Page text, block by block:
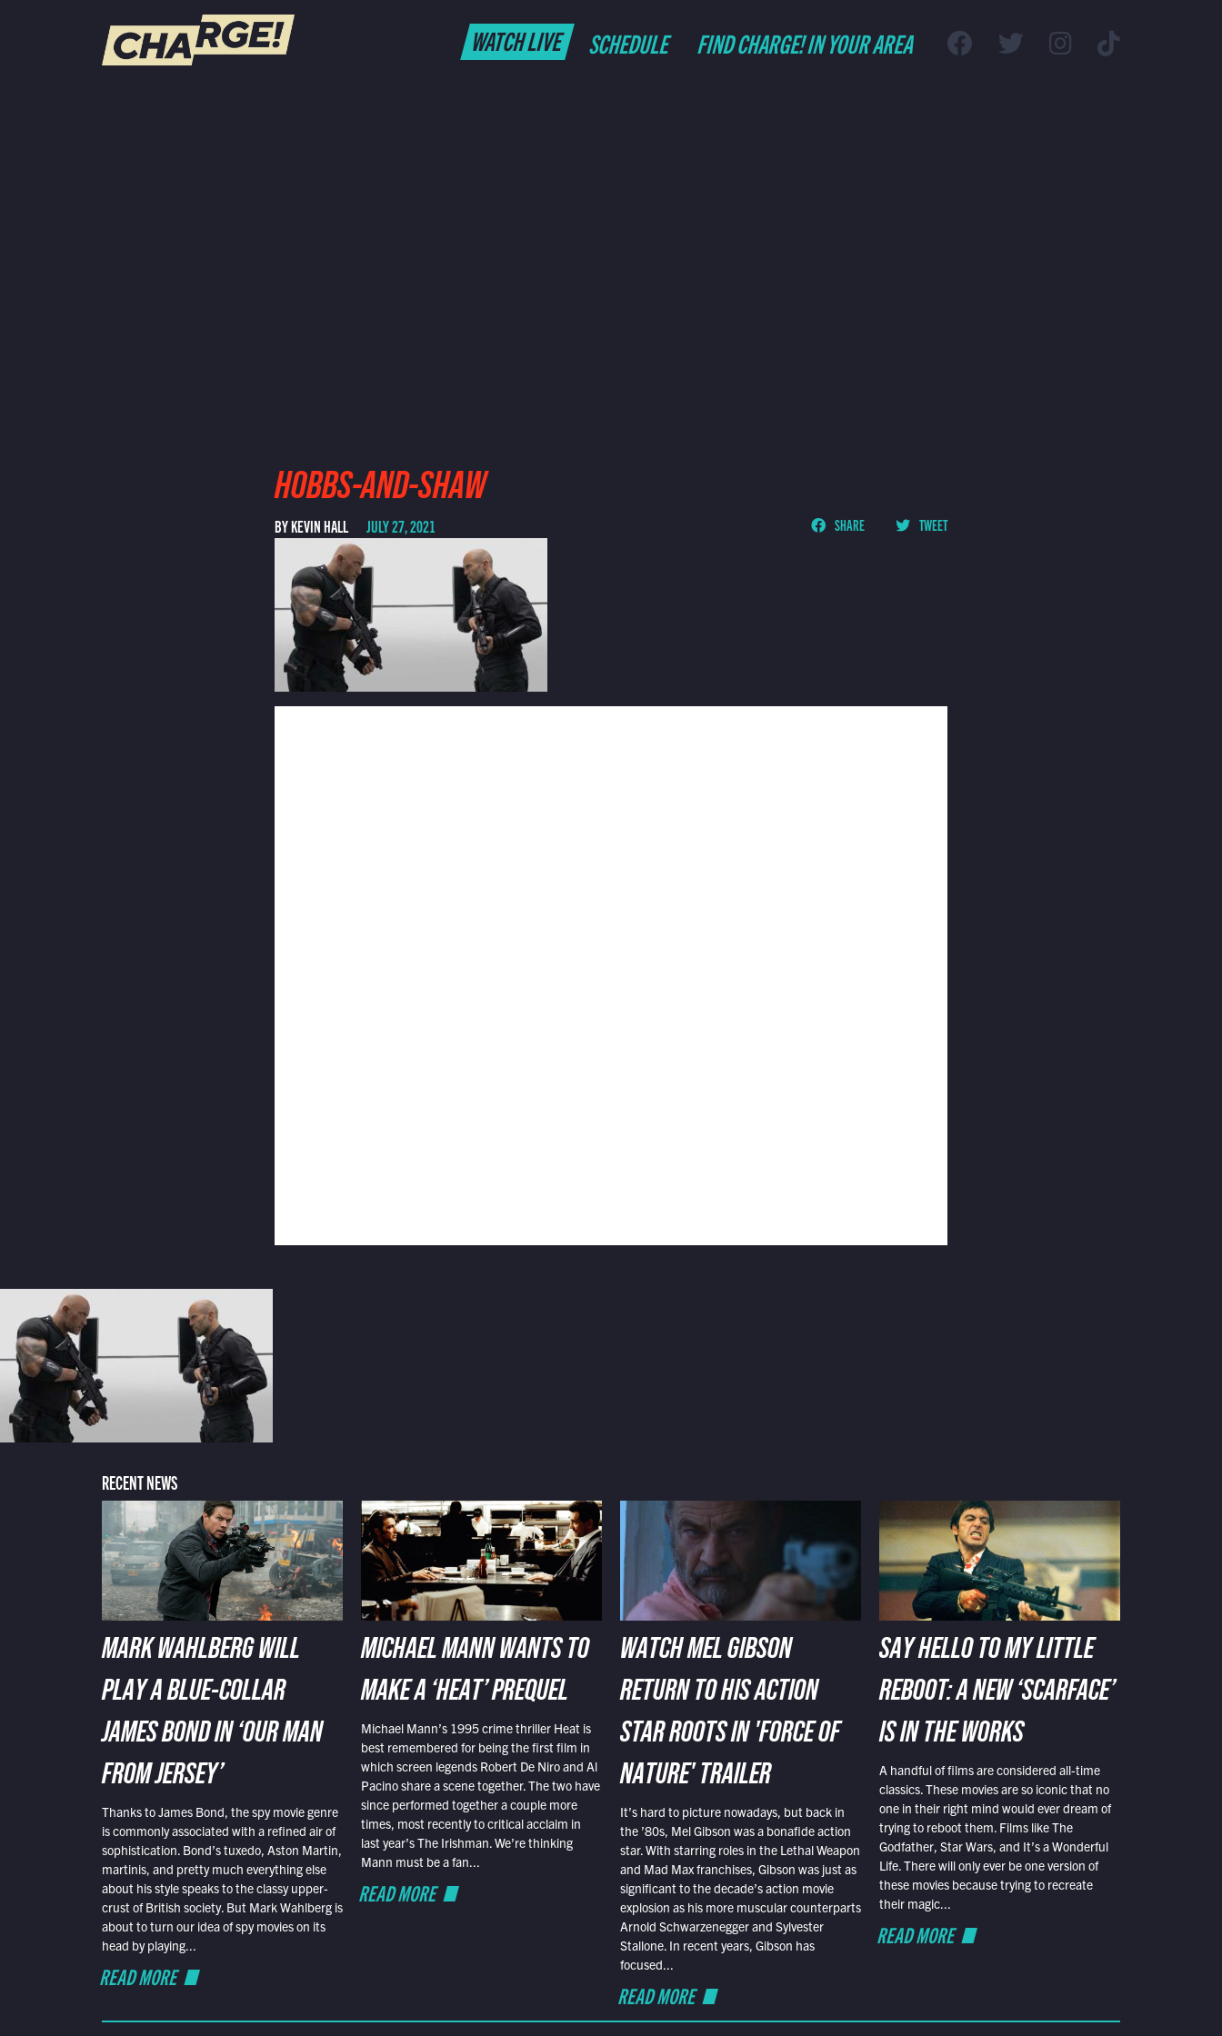
WATCH LIVE SCHEDULE FIND CHARGE! IN YOUR AREA
HOBBS-AND-SHAW
BY KEVIN HALL JULY 27, 2021 SHARE TWEET
RECENT NEWS
MARK WAHLBERG WILL
PLAY A BLUE-COLLAR
JAMES BOND IN ‘OUR MAN
FROM JERSEY’
Thanks to James Bond, the spy movie genre
is commonly associated with a refined air of
sophistication. Bond’s tuxedo, Aston Martin,
martinis, and pretty much everything else
about his style speaks to the classy upper-
crust of British society. But Mark Wahlberg is
about to turn our idea of spy movies on its
head by playing...
READ MORE
MICHAEL MANN WANTS TO
MAKE A ‘HEAT’ PREQUEL
Michael Mann’s 1995 crime thriller Heat is
best remembered for being the first film in
which screen legends Robert De Niro and Al
Pacino share a scene together. The two have
since performed together a couple more
times, most recently to critical acclaim in
last year’s The Irishman. We’re thinking
Mann must be a fan...
READ MORE
WATCH MEL GIBSON
RETURN TO HIS ACTION
STAR ROOTS IN 'FORCE OF
NATURE' TRAILER
It’s hard to picture nowadays, but back in
the ’80s, Mel Gibson was a bonafide action
star. With starring roles in the Lethal Weapon
and Mad Max franchises, Gibson was just as
significant to the decade’s action movie
explosion as his more muscular counterparts
Arnold Schwarzenegger and Sylvester
Stallone. In recent years, Gibson has
focused...
READ MORE
SAY HELLO TO MY LITTLE
REBOOT: A NEW ‘SCARFACE’
IS IN THE WORKS
A handful of films are considered all-time
classics. These movies are so iconic that no
one in their right mind would ever dream of
trying to reboot them. Films like The
Godfather, Star Wars, and It’s a Wonderful
Life. There will only ever be one version of
these movies because trying to recreate
their magic...
READ MORE